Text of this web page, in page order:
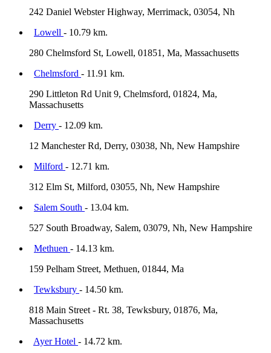
242 Daniel Webster Highway, Merrimack, 03054, Nh
Lowell - 10.79 km.
280 Chelmsford St, Lowell, 01851, Ma, Massachusetts
Chelmsford - 11.91 km.
290 Littleton Rd Unit 9, Chelmsford, 01824, Ma,
Massachusetts
Derry - 12.09 km.
12 Manchester Rd, Derry, 03038, Nh, New Hampshire
Milford - 12.71 km.
312 Elm St, Milford, 03055, Nh, New Hampshire
Salem South - 13.04 km.
527 South Broadway, Salem, 03079, Nh, New Hampshire
Methuen - 14.13 km.
159 Pelham Street, Methuen, 01844, Ma
Tewksbury - 14.50 km.
818 Main Street - Rt. 38, Tewksbury, 01876, Ma,
Massachusetts
Ayer Hotel - 14.72 km.